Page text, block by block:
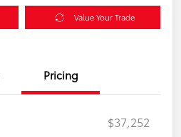
Value Your Trade
Pricing
$37,252